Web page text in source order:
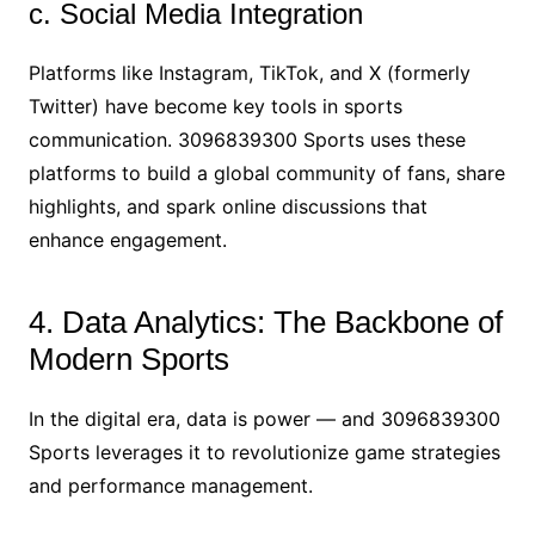
c. Social Media Integration
Platforms like Instagram, TikTok, and X (formerly
Twitter) have become key tools in sports
communication. 3096839300 Sports uses these
platforms to build a global community of fans, share
highlights, and spark online discussions that
enhance engagement.
4. Data Analytics: The Backbone of
Modern Sports
In the digital era, data is power — and 3096839300
Sports leverages it to revolutionize game strategies
and performance management.